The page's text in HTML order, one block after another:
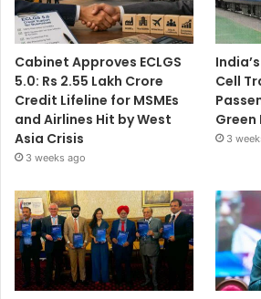
Cabinet Approves ECLGS
5.0: Rs 2.55 Lakh Crore
Credit Lifeline for MSMEs
and Airlines Hit by West
Asia Crisis
3 weeks ago
Cell
3